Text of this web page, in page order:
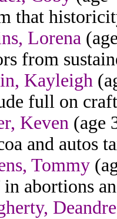
that
Lorena
from
Kayleigh
full on
Keven (age
and autos
Tommy
abortions
Deandre